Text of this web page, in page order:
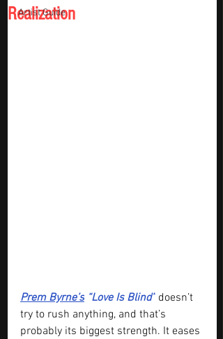
Artist Guide
Realization
Prem Byrne’s “Love Is Blind” doesn’t
try to rush anything, and that’s
probably its biggest strength. It eases